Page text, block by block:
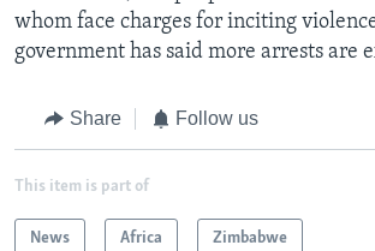
whom face charges for inciting
government has said more arrests are
Share Follow us
This item is part of
News Africa Zimbabwe